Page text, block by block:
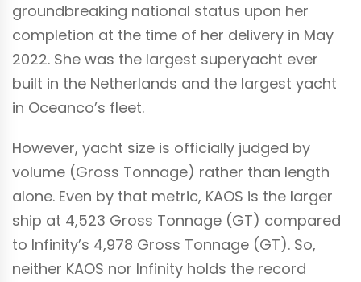
groundbreaking national status upon her
completion at the time of her delivery in May
2022. She was the largest superyacht ever
built in the Netherlands and the largest yacht
in Oceanco’s fleet.
However, yacht size is officially judged by
volume (Gross Tonnage) rather than length
alone. Even by that metric, KAOS is the larger
ship at 4,523 Gross Tonnage (GT) compared
to Infinity’s 4,978 Gross Tonnage (GT). So,
neither KAOS nor Infinity holds the record